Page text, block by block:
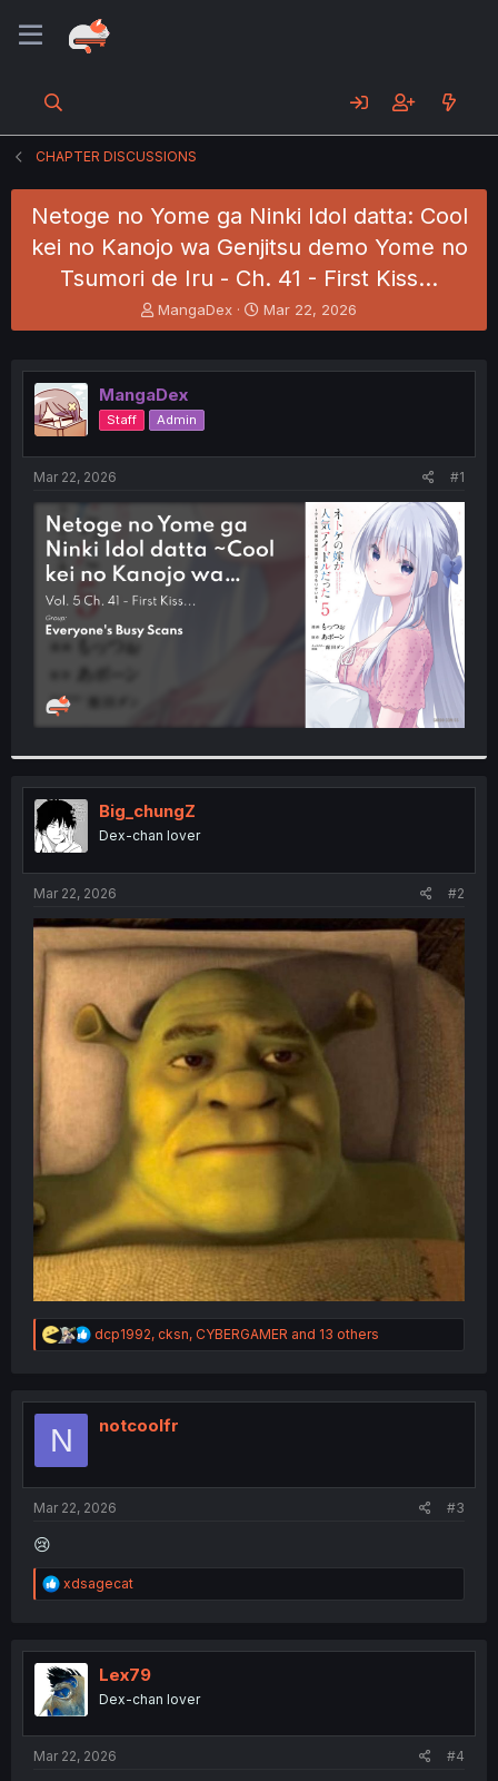
CHAPTER DISCUSSIONS
Netoge no Yome ga Ninki Idol datta: Cool
kei no Kanojo wa Genjitsu demo Yome no
Tsumori de Iru - Ch. 41 - First Kiss...
T
h
e
a
d
s
t
e
r
MangaDex
S
t
r
Mar 22, 2026
MangaDex
Staff Admin
Mar 22, 2026 #1
Big_chungZ
Dex-chan lover
Mar 22, 2026 #2
R
e
t
dcp1992, cksn, CYBERGAMER and 13 others
N notcoolfr
Mar 22, 2026 #3
😢
R
e
t
i
o
n
xdsagecat
Lex79
Dex-chan lover
Mar 22, 2026 #4